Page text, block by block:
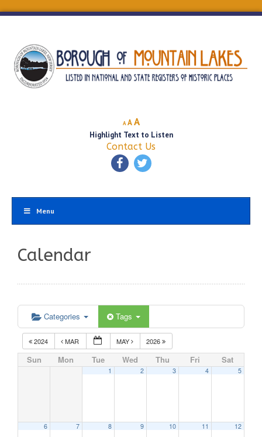
A
Decrease
font
size.
A Reset
font
size.
AIncrease
font
size.
Highlight Text to Listen
Contact Us
Menu
Calendar
Categories Tags
2024 MAR MAY 2026
Sun Mon Tue Wed Thu Fri Sat
1 2 3 4 5
6 7 8 9 10 11 12